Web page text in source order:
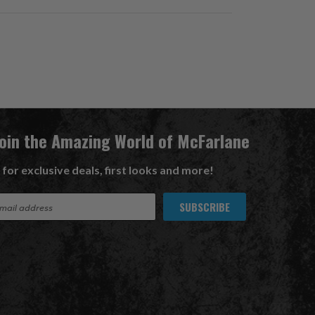
the Amazing World of McFarlane
for exclusive deals, first looks and more!